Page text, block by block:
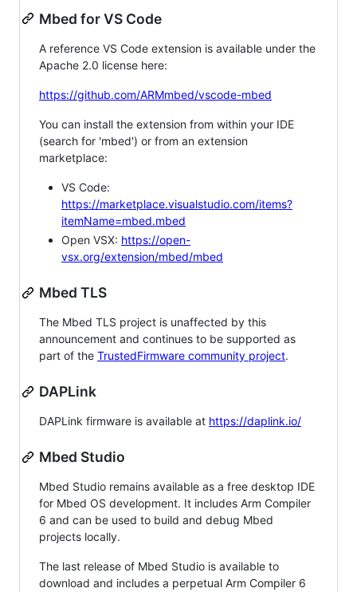
Mbed for VS Code
A reference VS Code extension is available under the
Apache 2.0 license here:
https://github.com/ARMmbed/vscode-mbed
You can install the extension from within your IDE
(search for 'mbed') or from an extension
marketplace:
VS Code:
https://marketplace.visualstudio.com/items?
itemName=mbed.mbed
Open VSX: https://open-
vsx.org/extension/mbed/mbed
Mbed TLS
The Mbed TLS project is unaffected by this
announcement and continues to be supported as
part of the TrustedFirmware community project.
DAPLink
DAPLink firmware is available at https://daplink.io/
Mbed Studio
Mbed Studio remains available as a free desktop IDE
for Mbed OS development. It includes Arm Compiler
6 and can be used to build and debug Mbed
projects locally.
The last release of Mbed Studio is available to
download and includes a perpetual Arm Compiler 6